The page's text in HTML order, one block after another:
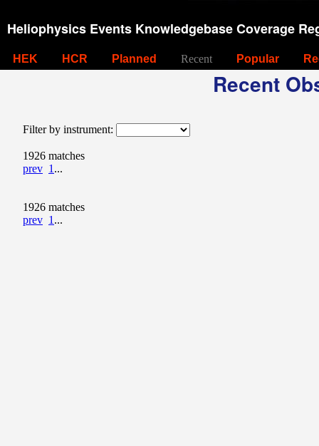
Heliophysics Events Knowledgebase Coverage
HEK HCR Planned Recent Popular
Recent
Filter by instrument:
1926 matches
prev 1 ...
1926 matches
prev 1 ...